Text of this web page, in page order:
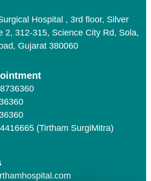
Hospital , 3rd floor, Silver
2, 312-315, Science City Rd, Sola,
Gujarat 380060
(Tirtham SurgiMitra)